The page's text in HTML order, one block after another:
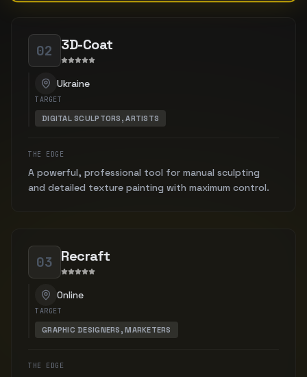
02 3D-Coat
Ukraine
TARGET
DIGITAL SCULPTORS, ARTISTS
THE EDGE
A powerful, professional tool for manual sculpting
and detailed texture painting with maximum control.
03 Recraft
Online
TARGET
GRAPHIC DESIGNERS, MARKETERS
THE EDGE